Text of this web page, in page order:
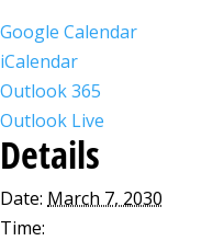
Google Calendar
iCalendar
Outlook 365
Outlook Live
Details
Date: March 7, 2030
Time: